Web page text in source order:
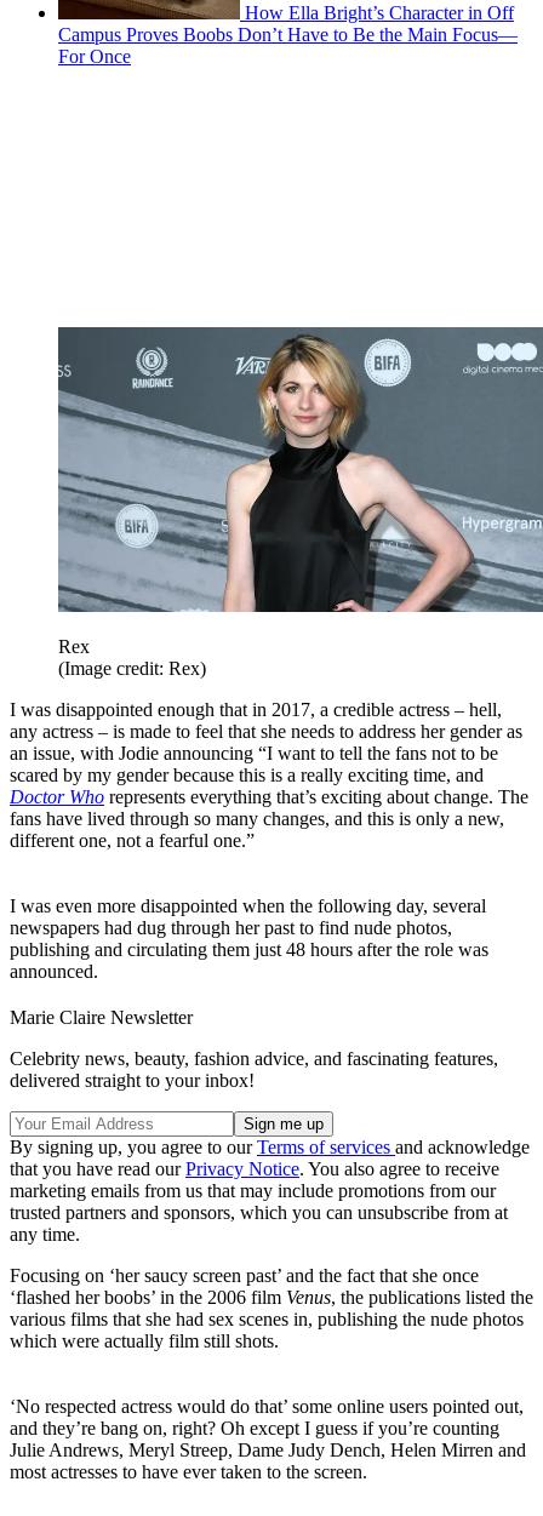
How Ella Bright’s Character in Off
Campus Proves Boobs Don’t Have to Be the Main Focus—
For Once
Rex
(Image credit: Rex)
I was disappointed enough that in 2017, a credible actress – hell,
any actress – is made to feel that she needs to address her gender as
an issue, with Jodie announcing “I want to tell the fans not to be
scared by my gender because this is a really exciting time, and
Doctor Who represents everything that’s exciting about change. The
fans have lived through so many changes, and this is only a new,
different one, not a fearful one.”
I was even more disappointed when the following day, several
newspapers had dug through her past to find nude photos,
publishing and circulating them just 48 hours after the role was
announced.
Marie Claire Newsletter
Celebrity news, beauty, fashion advice, and fascinating features,
delivered straight to your inbox!
By signing up, you agree to ourTerms of services and acknowledge
that you have read ourPrivacy Notice. You also agree to receive
marketing emails from us that may include promotions from our
trusted partners and sponsors, which you can unsubscribe from at
any time.
Focusing on ‘her saucy screen past’ and the fact that she once
‘flashed her boobs’ in the 2006 film Venus, the publications listed the
various films that she had sex scenes in, publishing the nude photos
which were actually film still shots.
‘No respected actress would do that’ some online users pointed out,
and they’re bang on, right? Oh except I guess if you’re counting
Julie Andrews, Meryl Streep, Dame Judy Dench, Helen Mirren and
most actresses to have ever taken to the screen.